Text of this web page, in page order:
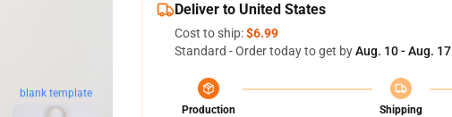
blank template
Deliver to United States
Cost to ship:$6.99
Standard - Order today to get byAug. 10 - Aug. 17
Production
Shipping